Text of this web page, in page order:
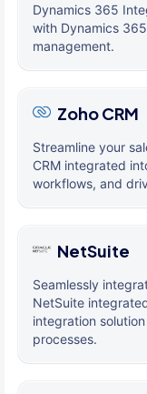
Dynamics 365
with Dynamics
management.
Zoho CRM
Streamline your
CRM integrated
workflows, and
NetSuite
Seamlessly
NetSuite
integration
processes.